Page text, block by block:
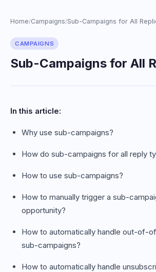
Home/Campaigns/Sub-Campaigns for All
CAMPAIGNS
Sub-Campaigns for All
In this article:
Why use sub-campaigns?
How do sub-campaigns for all reply
How to use sub-campaigns?
How to manually trigger a sub-
opportunity?
How to automatically handle out-of-
sub-campaigns?
How to automatically handle